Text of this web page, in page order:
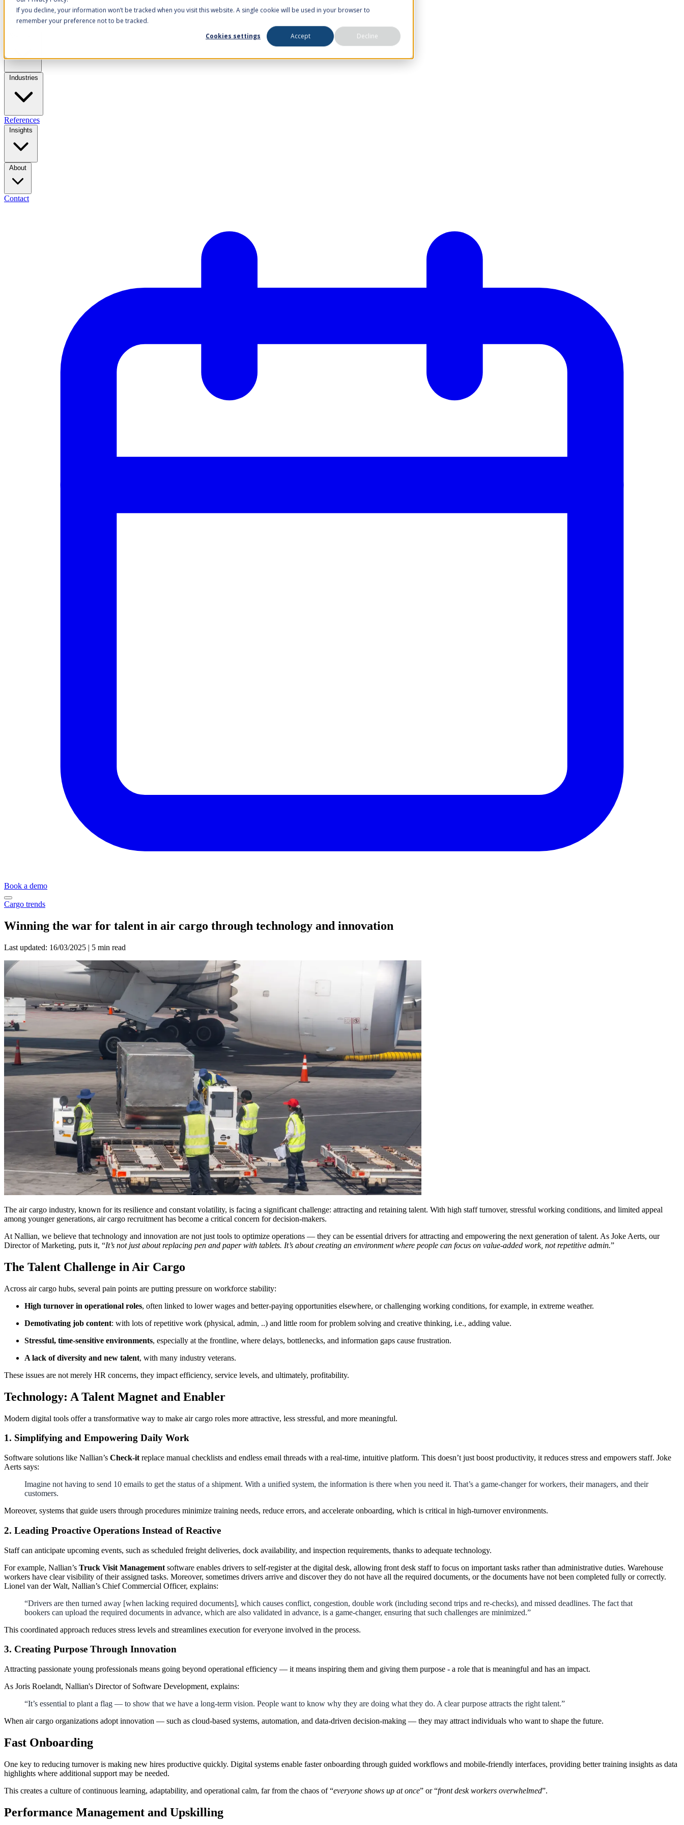
If you decline, your information won’t be tracked when you visit this website. A single cookie will be used in your browser to
remember your preference not to be tracked.
Cookies settings
Accept Decline
Industries
References
Insights
About
Contact
Book a demo
Cargo trends
Winning the war for talent in air cargo through technology and innovation
Last updated: 16/03/2025 | 5 min read
The air cargo industry, known for its resilience and constant volatility, is facing a significant challenge: attracting and retaining talent. With high staff turnover, stressful working conditions, and limited appeal
among younger generations, air cargo recruitment has become a critical concern for decision-makers.
At Nallian, we believe that technology and innovation are not just tools to optimize operations — they can be essential drivers for attracting and empowering the next generation of talent. As Joke Aerts, our
Director of Marketing, puts it, “It’s not just about replacing pen and paper with tablets. It’s about creating an environment where people can focus on value-added work, not repetitive admin.”
The Talent Challenge in Air Cargo
Across air cargo hubs, several pain points are putting pressure on workforce stability:
High turnover in operational roles, often linked to lower wages and better-paying opportunities elsewhere, or challenging working conditions, for example, in extreme weather.
Demotivating job content: with lots of repetitive work (physical, admin, ..) and little room for problem solving and creative thinking, i.e., adding value.
Stressful, time-sensitive environments, especially at the frontline, where delays, bottlenecks, and information gaps cause frustration.
A lack of diversity and new talent, with many industry veterans.
These issues are not merely HR concerns, they impact efficiency, service levels, and ultimately, profitability.
Technology: A Talent Magnet and Enabler
Modern digital tools offer a transformative way to make air cargo roles more attractive, less stressful, and more meaningful.
1. Simplifying and Empowering Daily Work
Software solutions like Nallian’s Check-it replace manual checklists and endless email threads with a real-time, intuitive platform. This doesn’t just boost productivity, it reduces stress and empowers staff. Joke
Aerts says:
Imagine not having to send 10 emails to get the status of a shipment. With a unified system, the information is there when you need it. That’s a game-changer for workers, their managers, and their
customers.
Moreover, systems that guide users through procedures minimize training needs, reduce errors, and accelerate onboarding, which is critical in high-turnover environments.
2. Leading Proactive Operations Instead of Reactive
Staff can anticipate upcoming events, such as scheduled freight deliveries, dock availability, and inspection requirements, thanks to adequate technology.
For example, Nallian’s Truck Visit Management software enables drivers to self-register at the digital desk, allowing front desk staff to focus on important tasks rather than administrative duties. Warehouse
workers have clear visibility of their assigned tasks. Moreover, sometimes drivers arrive and discover they do not have all the required documents, or the documents have not been completed fully or correctly.
Lionel van der Walt, Nallian’s Chief Commercial Officer, explains:
“Drivers are then turned away [when lacking required documents], which causes conflict, congestion, double work (including second trips and re-checks), and missed deadlines. The fact that
bookers can upload the required documents in advance, which are also validated in advance, is a game-changer, ensuring that such challenges are minimized.”
This coordinated approach reduces stress levels and streamlines execution for everyone involved in the process.
3. Creating Purpose Through Innovation
Attracting passionate young professionals means going beyond operational efficiency — it means inspiring them and giving them purpose - a role that is meaningful and has an impact.
As Joris Roelandt, Nallian's Director of Software Development, explains:
“It’s essential to plant a flag — to show that we have a long-term vision. People want to know why they are doing what they do. A clear purpose attracts the right talent.”
When air cargo organizations adopt innovation — such as cloud-based systems, automation, and data-driven decision-making — they may attract individuals who want to shape the future.
Fast Onboarding
One key to reducing turnover is making new hires productive quickly. Digital systems enable faster onboarding through guided workflows and mobile-friendly interfaces, providing better training insights as data
highlights where additional support may be needed.
This creates a culture of continuous learning, adaptability, and operational calm, far from the chaos of “everyone shows up at once” or “front desk workers overwhelmed”.
Performance Management and Upskilling